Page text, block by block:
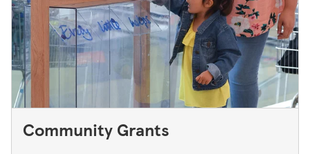
Community Grants